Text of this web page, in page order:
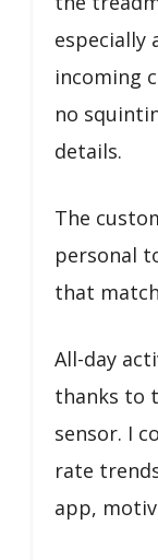
especially
incoming
no
details.
The
personal
that
All-day
thanks to
sensor. I
rate
app,